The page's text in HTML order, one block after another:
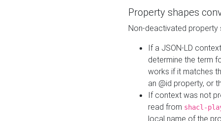
Property shapes
Non-deactivated property
If a JSON-LD
determine the term
works if it matches
an @id property, or
If context was not
read from shacl-
local name of the